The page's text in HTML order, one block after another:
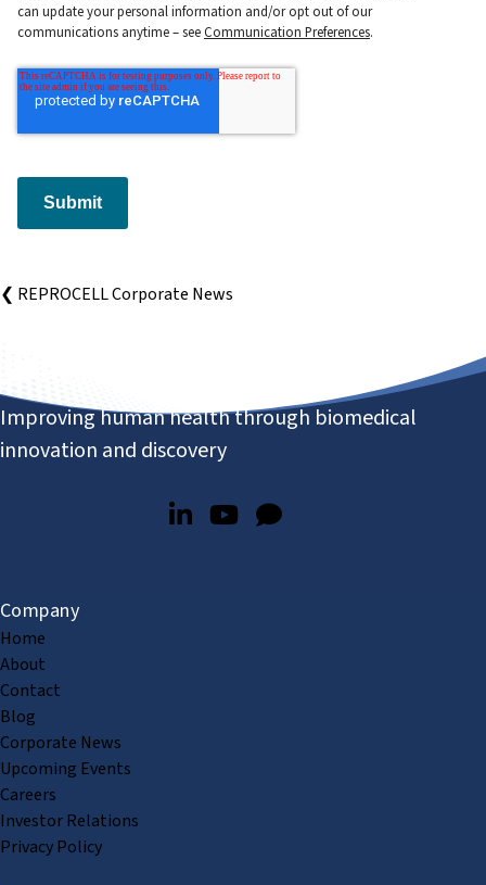
can update your personal information and/or opt out of our
communications anytime – seeCommunication Preferences.
Submit
❮ REPROCELL Corporate News
Improving human health through biomedical
innovation and discovery
Company
Home
About
Contact
Blog
Corporate News
Upcoming Events
Careers
Investor Relations
Privacy Policy